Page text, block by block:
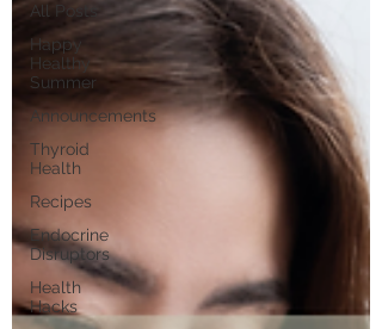
All Posts
Happy
Healthy
Summer
Announcements
Thyroid
Health
Recipes
Endocrine
Disruptors
Health
Hacks